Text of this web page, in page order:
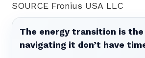
SOURCE Fronius USA LLC
The energy transition is
navigating it don’t have